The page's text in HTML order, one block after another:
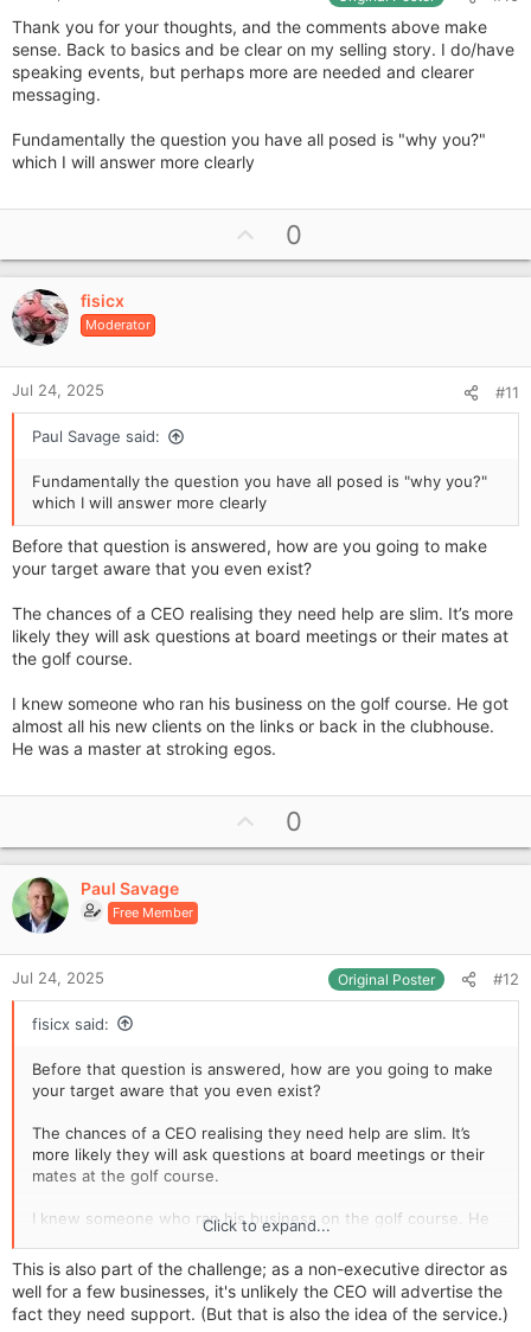
Thank you for your thoughts, and the comments above make
sense. Back to basics and be clear on my selling story. I do/have
speaking events, but perhaps more are needed and clearer
messaging.
Fundamentally the question you have all posed is "why you?"
which I will answer more clearly
p
v
e
0
fisicx
Moderator
Jul 24, 2025 #11
Paul Savage said:
Fundamentally the question you have all posed is "why you?"
which I will answer more clearly
Before that question is answered, how are you going to make
your target aware that you even exist?
The chances of a CEO realising they need help are slim. It’s more
likely they will ask questions at board meetings or their mates at
the golf course.
I knew someone who ran his business on the golf course. He got
almost all his new clients on the links or back in the clubhouse.
He was a master at stroking egos.
p
v
e
0
Paul Savage
Free Member
Jul 24, 2025 Original Poster #12
fisicx said:
Before that question is answered, how are you going to make
your target aware that you even exist?
The chances of a CEO realising they need help are slim. It’s
more likely they will ask questions at board meetings or their
mates at the golf course.
I knew someone who ran his business on the golf course. He
got almost all his new clients on the links or back in the
clubhouse. He was a master at stroking egos.
Click to expand...
This is also part of the challenge; as a non-executive director as
well for a few businesses, it's unlikely the CEO will advertise the
fact they need support. (But that is also the idea of the service.)